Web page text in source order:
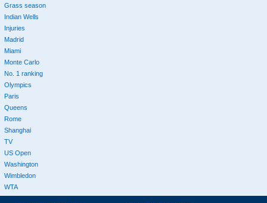
Grass season
Indian Wells
Injuries
Madrid
Miami
Monte Carlo
No. 1 ranking
Olympics
Paris
Queens
Rome
Shanghai
TV
US Open
Washington
Wimbledon
WTA